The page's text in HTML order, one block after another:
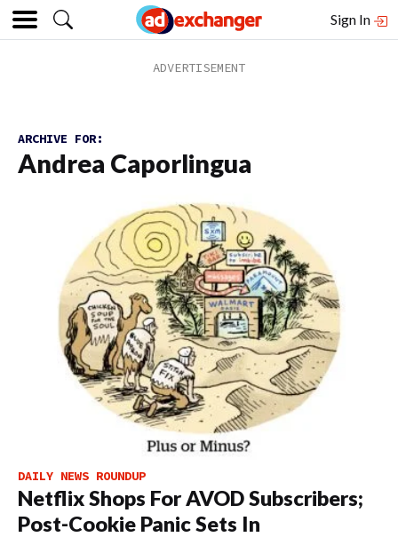
Sign In
ARCHIVE FOR:
Andrea Caporlingua
DAILY NEWS ROUNDUP
Netflix Shops For AVOD Subscribers;
Post-Cookie Panic Sets In